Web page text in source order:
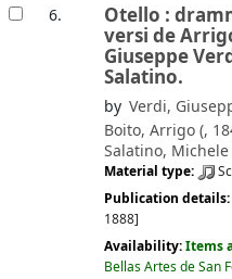
6. Otello :
versi de
Giuseppe
Salatino.
by Verdi,
Boito, Arrigo (,
Salatino, Michele
Material type:
Publication details:
1888]
Availability:Items
Bellas Artes de San